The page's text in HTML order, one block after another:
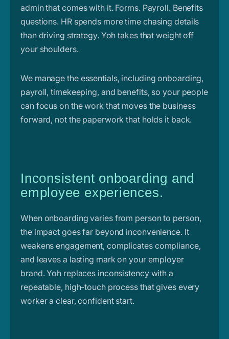
admin that comes with it. Forms. Payroll. Benefits
questions. HR spends more time chasing details
than driving strategy. Yoh takes that weight off
your shoulders.
We manage the essentials, including onboarding,
payroll, timekeeping, and benefits, so your people
can focus on the work that moves the business
forward, not the paperwork that holds it back.
Inconsistent onboarding and
employee experiences.
When onboarding varies from person to person,
the impact goes far beyond inconvenience. It
weakens engagement, complicates compliance,
and leaves a lasting mark on your employer
brand. Yoh replaces inconsistency with a
repeatable, high-touch process that gives every
worker a clear, confident start.